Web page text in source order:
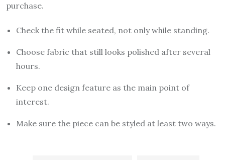
purchase.
Check the fit while seated, not only while standing.
Choose fabric that still looks polished after several
hours.
Keep one design feature as the main point of
interest.
Make sure the piece can be styled at least two ways.